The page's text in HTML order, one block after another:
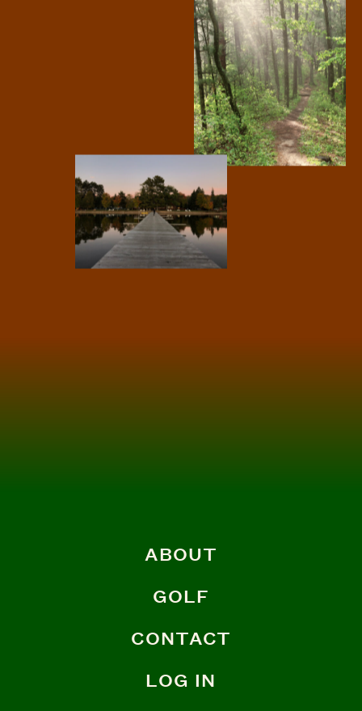
ABOUT
GOLF
CONTACT
LOG IN